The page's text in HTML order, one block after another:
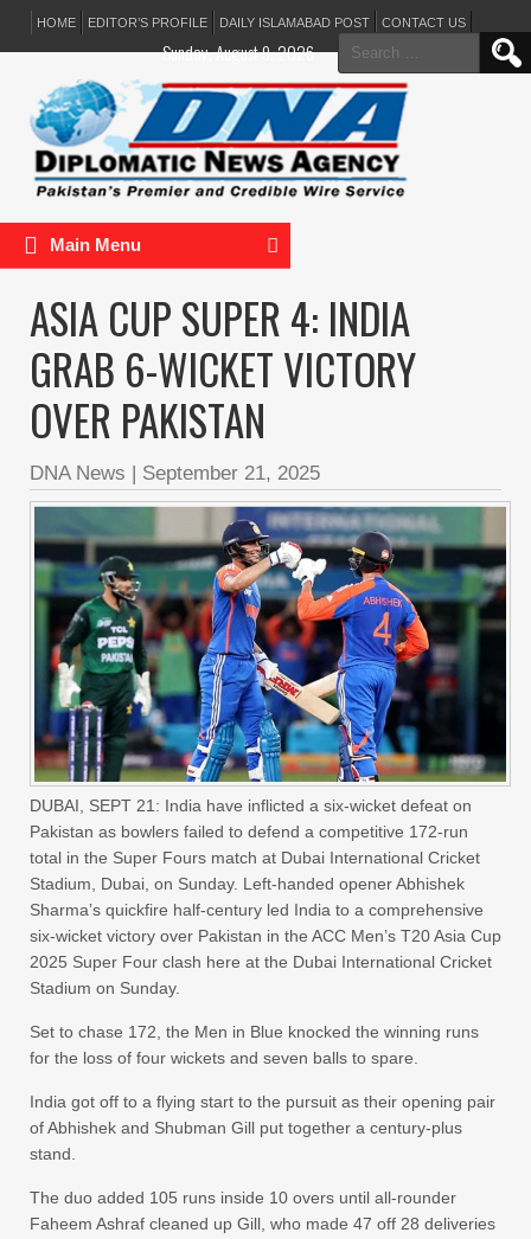
HOME EDITOR’S PROFILE DAILY ISLAMABAD POST CONTACT US
Search
for:
Sunday, August 9, 2026
Main Menu
ASIA CUP SUPER 4: INDIA
GRAB 6-WICKET VICTORY
OVER PAKISTAN
DNA News | September 21, 2025
DUBAI, SEPT 21: India have inflicted a six-wicket defeat on
Pakistan as bowlers failed to defend a competitive 172-run
total in the Super Fours match at Dubai International Cricket
Stadium, Dubai, on Sunday. Left-handed opener Abhishek
Sharma’s quickfire half-century led India to a comprehensive
six-wicket victory over Pakistan in the ACC Men’s T20 Asia Cup
2025 Super Four clash here at the Dubai International Cricket
Stadium on Sunday.
Set to chase 172, the Men in Blue knocked the winning runs
for the loss of four wickets and seven balls to spare.
India got off to a flying start to the pursuit as their opening pair
of Abhishek and Shubman Gill put together a century-plus
stand.
The duo added 105 runs inside 10 overs until all-rounder
Faheem Ashraf cleaned up Gill, who made 47 off 28 deliveries